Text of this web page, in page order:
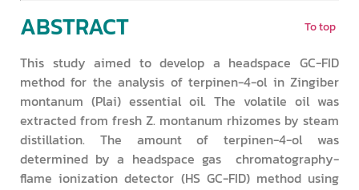
ABSTRACT To top
This study aimed to develop a headspace GC-FID
method for the analysis of terpinen-4-ol in Zingiber
montanum (Plai) essential oil. The volatile oil was
extracted from fresh Z. montanum rhizomes by steam
distillation. The amount of terpinen-4-ol was
determined by a headspace gas chromatography-
flame ionization detector (HS GC-FID) method using